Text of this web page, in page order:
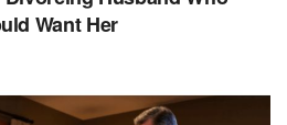
Want Her